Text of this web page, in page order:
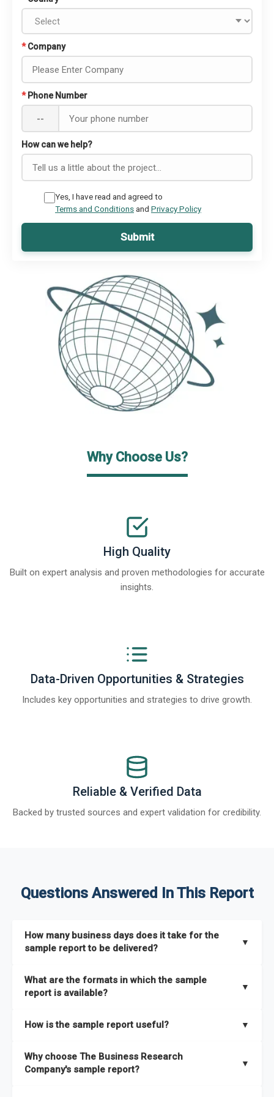
* Company
* Phone Number
--
How can we help?
Yes, I have read and agreed to
Terms and Conditionsand Privacy Policy
Submit
Why Choose Us?
High Quality
Built on expert analysis and proven methodologies for accurate
insights.
Data-Driven Opportunities & Strategies
Includes key opportunities and strategies to drive growth.
Reliable & Verified Data
Backed by trusted sources and expert validation for credibility.
Questions Answered In This Report
How many business days does it take for the
sample report to be delivered?
▼
What are the formats in which the sample
report is available?
▼
How is the sample report useful? ▼
the full report covers. In addition, it helps you understand
better how can you can make the most of the report for
Why choose The Business Research
Company's sample report?
▼